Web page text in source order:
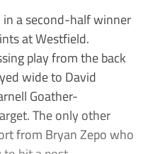
in a second-half winner
at Westfield.
play from the back
wide to David
Goather-
The only other
from Bryan Zepo who